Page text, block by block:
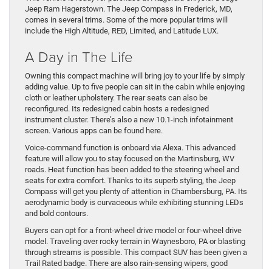
Jeep Ram Hagerstown. The Jeep Compass in Frederick, MD,
comes in several trims. Some of the more popular trims will
include the High Altitude, RED, Limited, and Latitude LUX.
A Day in The Life
Owning this compact machine will bring joy to your life by simply
adding value. Up to five people can sit in the cabin while enjoying
cloth or leather upholstery. The rear seats can also be
reconfigured. Its redesigned cabin hosts a redesigned
instrument cluster. There’s also a new 10.1-inch infotainment
screen. Various apps can be found here.
Voice-command function is onboard via Alexa. This advanced
feature will allow you to stay focused on the Martinsburg, WV
roads. Heat function has been added to the steering wheel and
seats for extra comfort. Thanks to its superb styling, the Jeep
Compass will get you plenty of attention in Chambersburg, PA. Its
aerodynamic body is curvaceous while exhibiting stunning LEDs
and bold contours.
Buyers can opt for a front-wheel drive model or four-wheel drive
model. Traveling over rocky terrain in Waynesboro, PA or blasting
through streams is possible. This compact SUV has been given a
Trail Rated badge. There are also rain-sensing wipers, good